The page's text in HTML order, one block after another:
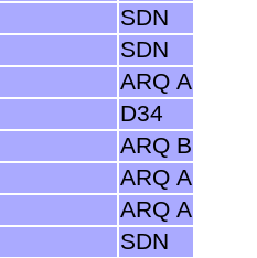
SDN
SDN
ARQ A
D34
ARQ B
ARQ A
ARQ A
SDN